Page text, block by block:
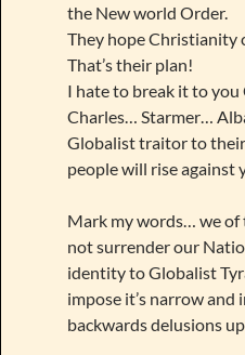
the New world Order.
They hope Christianity
That’s their plan!
I hate to break it to
Charles… Starmer…
Globalist traitor to
people will rise against
Mark my words… we
not surrender our
identity to Globalist
impose it’s narrow and
backwards delusions